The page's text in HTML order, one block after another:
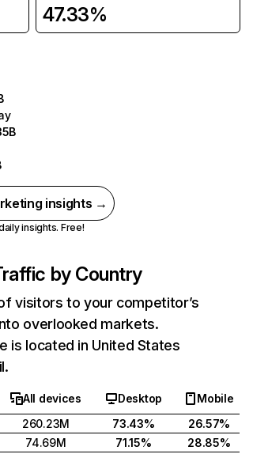
47.33%
insights →
insights. Free!
by Country
visitors to your competitor’s
overlooked markets.
is located in United States
All devices Desktop
Mobile
260.23M 73.43%
26.57%
74.69M 71.15%
28.85%